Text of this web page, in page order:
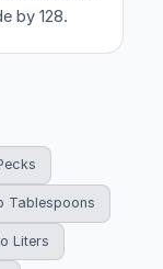
by 128.
Tablespoons
Liters